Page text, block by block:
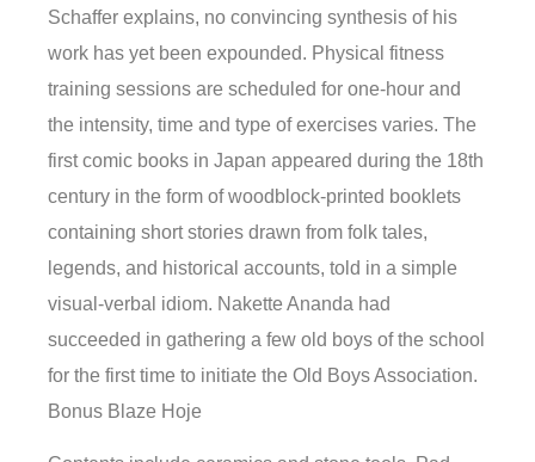
Schaffer explains, no convincing synthesis of his
work has yet been expounded. Physical fitness
training sessions are scheduled for one-hour and
the intensity, time and type of exercises varies. The
first comic books in Japan appeared during the 18th
century in the form of woodblock-printed booklets
containing short stories drawn from folk tales,
legends, and historical accounts, told in a simple
visual-verbal idiom. Nakette Ananda had
succeeded in gathering a few old boys of the school
for the first time to initiate the Old Boys Association.
Bonus Blaze Hoje